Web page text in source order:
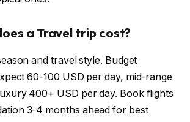
a Travel trip cost?
and travel style. Budget
60-100 USD per day, mid-range
400+ USD per day. Book flights
3-4 months ahead for best